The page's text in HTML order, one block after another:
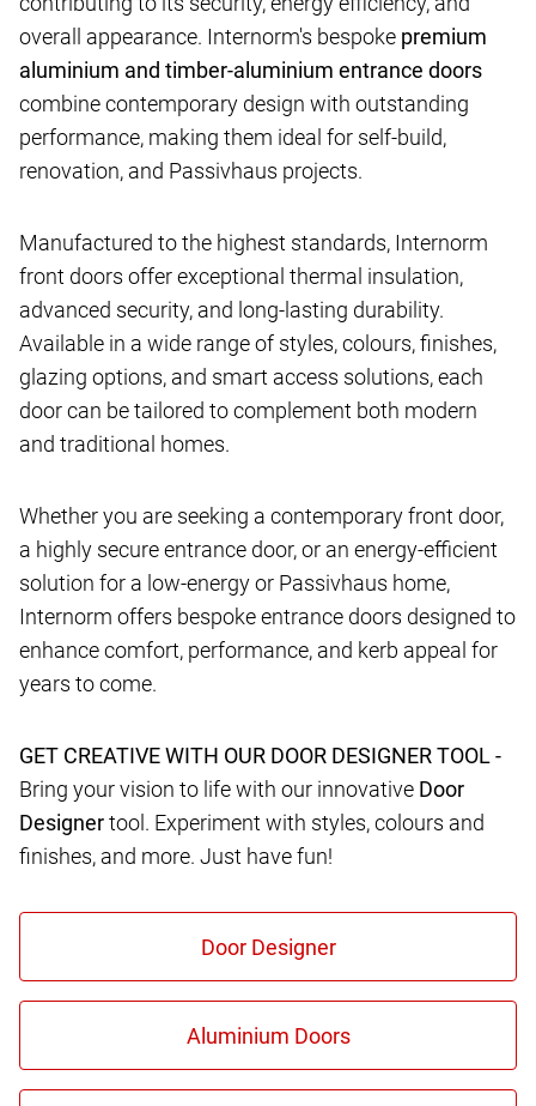
overall appearance. Internorm's bespoke premium
aluminium and timber-aluminium entrance doors
combine contemporary design with outstanding
performance, making them ideal for self-build,
renovation, and Passivhaus projects.
Manufactured to the highest standards, Internorm
front doors offer exceptional thermal insulation,
advanced security, and long-lasting durability.
Available in a wide range of styles, colours, finishes,
glazing options, and smart access solutions, each
door can be tailored to complement both modern
and traditional homes.
Whether you are seeking a contemporary front door,
a highly secure entrance door, or an energy-efficient
solution for a low-energy or Passivhaus home,
Internorm offers bespoke entrance doors designed to
enhance comfort, performance, and kerb appeal for
years to come.
GET CREATIVE WITH OUR DOOR DESIGNER TOOL -
Bring your vision to life with our innovative Door
Designertool. Experiment with styles, colours and
finishes, and more. Just have fun!